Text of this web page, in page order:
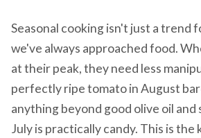
Seasonal cooking isn't just a trend
we've always approached food.
at their peak, they need less
perfectly ripe tomato in August
anything beyond good olive oil and
July is practically candy. This is the